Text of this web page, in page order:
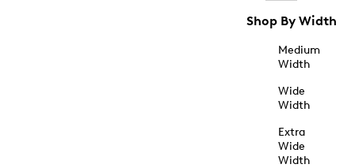
Shop By Width
Medium
Width
Wide
Width
Extra
Wide
Width